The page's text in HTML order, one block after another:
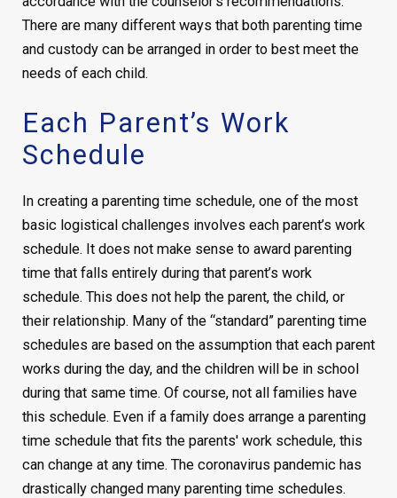
There are many different ways that both parenting time
and custody can be arranged in order to best meet the
needs of each child.
Each Parent’s Work
Schedule
In creating a parenting time schedule, one of the most
basic logistical challenges involves each parent’s work
schedule. It does not make sense to award parenting
time that falls entirely during that parent’s work
schedule. This does not help the parent, the child, or
their relationship. Many of the “standard” parenting time
schedules are based on the assumption that each parent
works during the day, and the children will be in school
during that same time. Of course, not all families have
this schedule. Even if a family does arrange a parenting
time schedule that fits the parents' work schedule, this
can change at any time. The coronavirus pandemic has
drastically changed many parenting time schedules.